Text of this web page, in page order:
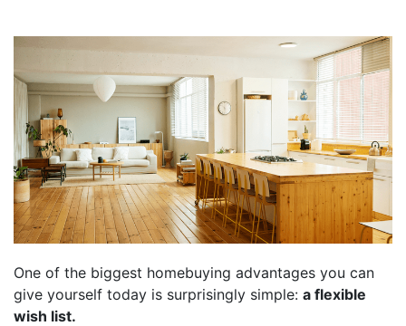
One of the biggest homebuying advantages you can
give yourself today is surprisingly simple: a flexible
wish list.